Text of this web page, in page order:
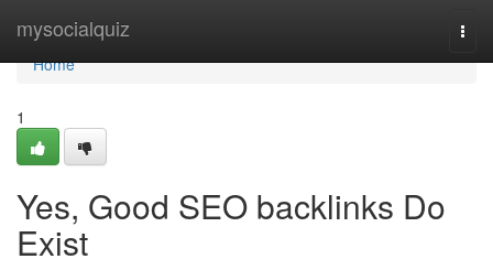
mysocialquiz
Home
Home
1
Yes, Good SEO backlinks Do
Exist